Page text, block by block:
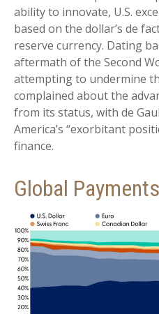
ability to innovate, U.S.
based on the dollar’s de
reserve currency. Dating
aftermath of the Second
attempting to undermine
complained about the
from its status, with de
America’s “exorbitant
finance.
Global